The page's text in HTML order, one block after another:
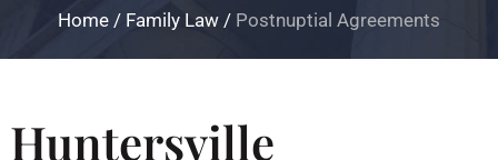
Practice Areas
Home / Family Law / Postnuptial Agreements
Huntersville